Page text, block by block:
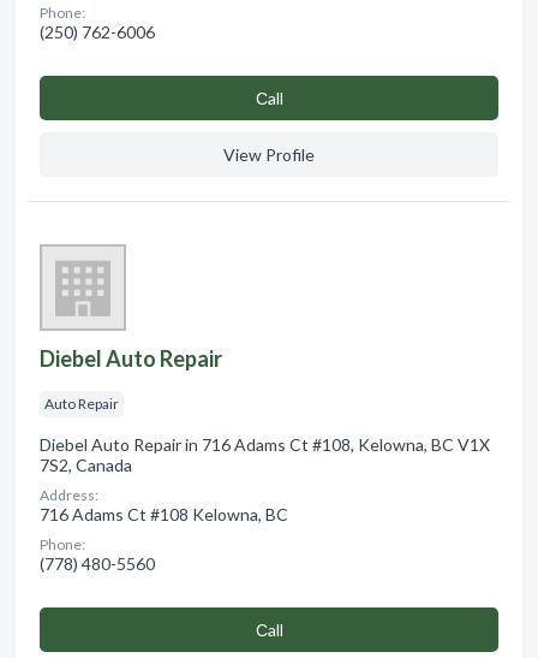
Phone:
(250) 762-6006
Сall
View Profile
Diebel Auto Repair
Auto Repair
Diebel Auto Repair in 716 Adams Ct #108, Kelowna, BC V1X
7S2, Canada
Address:
716 Adams Ct #108 Kelowna, BC
Phone:
(778) 480-5560
Сall